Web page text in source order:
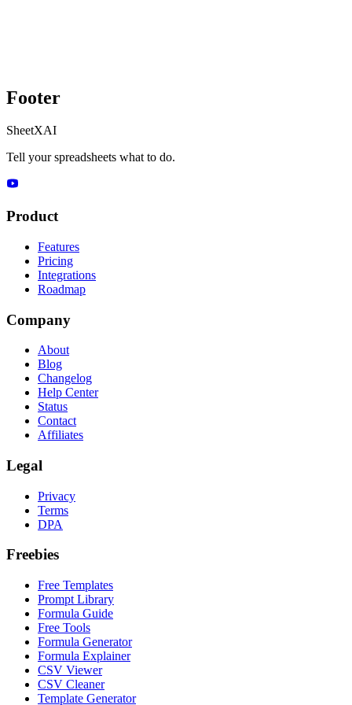
Footer
SheetXAI
Tell your spreadsheets what to do.
Product
Features
Pricing
Integrations
Roadmap
Company
About
Blog
Changelog
Help Center
Status
Contact
Affiliates
Legal
Privacy
Terms
DPA
Freebies
Free Templates
Prompt Library
Formula Guide
Free Tools
Formula Generator
Formula Explainer
CSV Viewer
CSV Cleaner
Template Generator